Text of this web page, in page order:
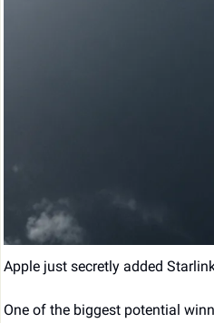
Apple just secretly added
One of the biggest potential